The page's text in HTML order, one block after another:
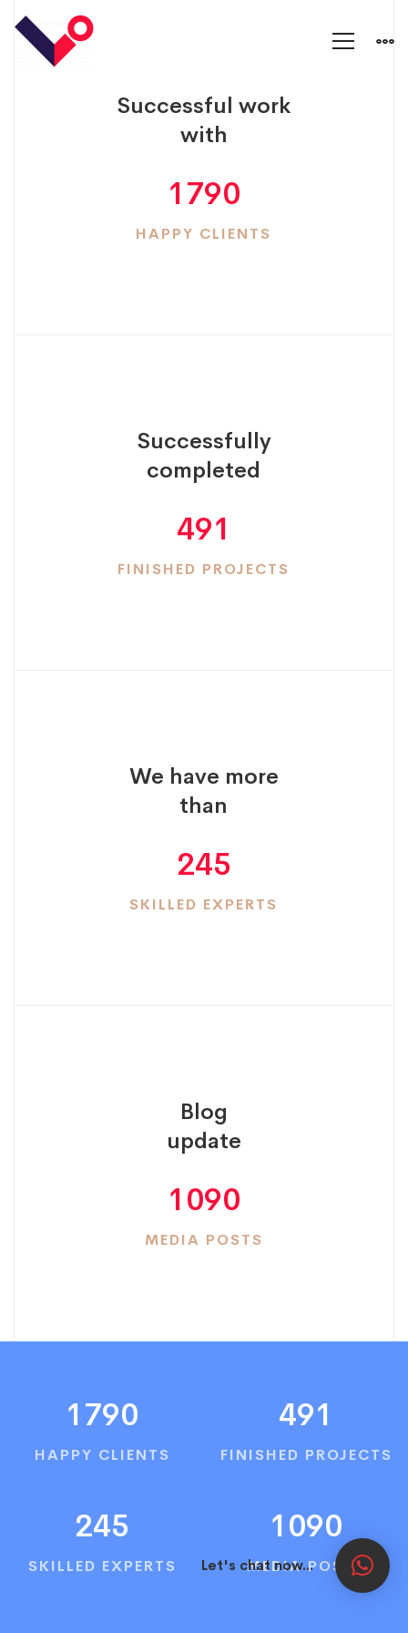
Counters
Successful work
with
1790
HAPPY CLIENTS
Successfully
completed
491
FINISHED PROJECTS
We have more
than
245
SKILLED EXPERTS
Blog
update
1090
MEDIA POSTS
1790
HAPPY CLIENTS
491
FINISHED PROJECTS
245
SKILLED EXPERTS
1090
MEDIA POSTS
Let's chat now...